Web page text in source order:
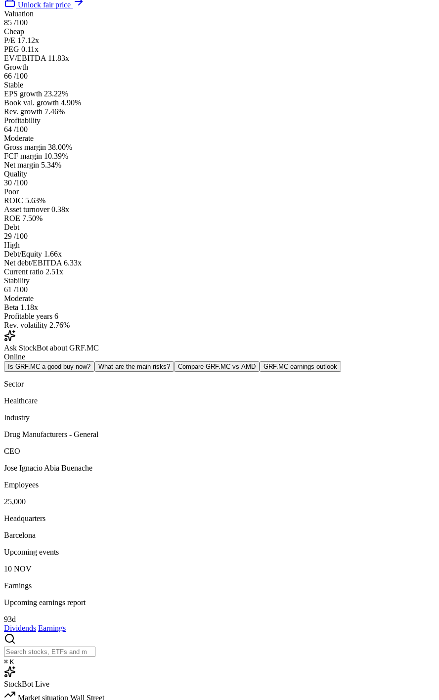
Unlock fair price
Valuation
85 /100
Cheap
P/E 17.12x
PEG 0.11x
EV/EBITDA 11.83x
Growth
66 /100
Stable
EPS growth 23.22%
Book val. growth 4.90%
Rev. growth 7.46%
Profitability
64 /100
Moderate
Gross margin 38.00%
FCF margin 10.39%
Net margin 5.34%
Quality
30 /100
Poor
ROIC 5.63%
Asset turnover 0.38x
ROE 7.50%
Debt
29 /100
High
Debt/Equity 1.66x
Net debt/EBITDA 6.33x
Current ratio 2.51x
Stability
61 /100
Moderate
Beta 1.18x
Profitable years 6
Rev. volatility 2.76%
Ask StockBot about GRF.MC
Online
Is GRF.MC a good buy now? What are the main risks? Compare GRF.MC vs AMD GRF.MC earnings outlook
Sector
Healthcare
Industry
Drug Manufacturers - General
CEO
Jose Ignacio Abia Buenache
Employees
25,000
Headquarters
Barcelona
Upcoming events
10 NOV
Earnings
Upcoming earnings report
93d
Dividends Earnings
⌘ K
StockBot Live
Market situation Wall Street